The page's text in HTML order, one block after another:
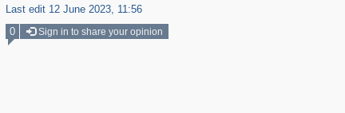
Last edit 12 June 2023, 11:56
0 Sign in to share your opinion